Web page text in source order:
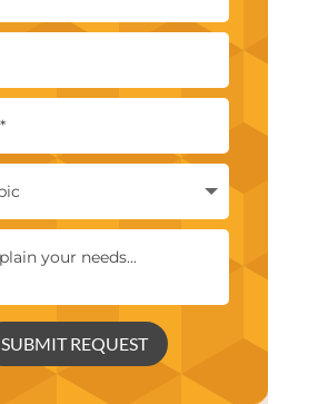
SUBMIT REQUEST